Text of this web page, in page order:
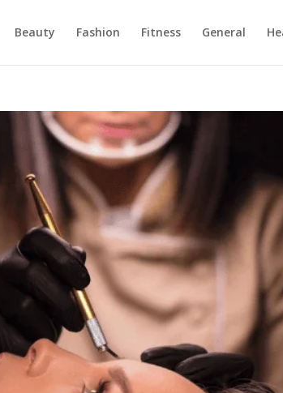
Beauty Fashion Fitness General